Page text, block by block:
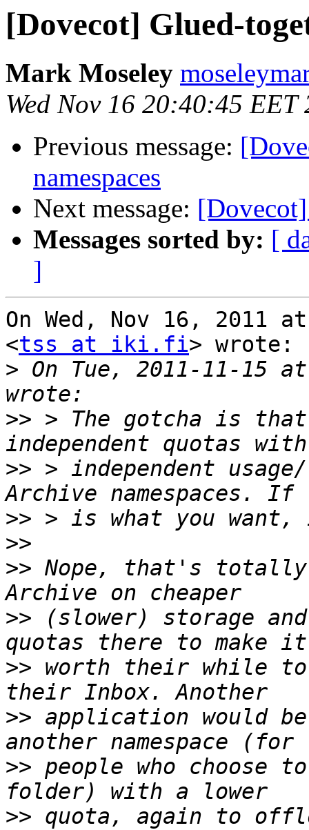
[Dovecot] Glued-
Mark Moseley
Wed Nov 16 20:40:45 EET
Previous message:
namespaces
Next message:
Messages sorted by: [
]
On Wed, Nov 16, 2011
<tss at iki.fi> wrote:
> On Tue, 2011-11-15
>> > The gotcha is that
>> > independent
>>
>>
>> Nope, that's
>> (slower) storage
>> worth their while to
>> application would
>> people who choose
>> quota, again to